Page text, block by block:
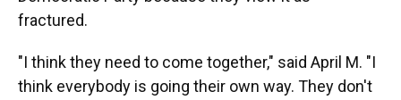
fractured.
"I think they need to come together," said April M. "I
think everybody is going their own way. They don't